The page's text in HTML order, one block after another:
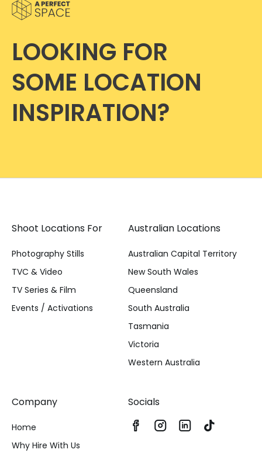
LOOKING FOR
SOME LOCATION
INSPIRATION?
Shoot Locations For
Photography Stills
TVC & Video
TV Series & Film
Events / Activations
Australian Locations
Australian Capital Territory
New South Wales
Queensland
South Australia
Tasmania
Victoria
Western Australia
Company
Home
Why Hire With Us
Socials